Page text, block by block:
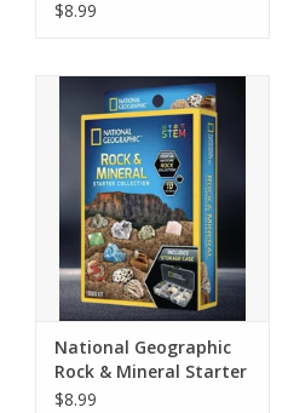
$8.99
National Geographic
Rock & Mineral Starter
Collection
$8.99